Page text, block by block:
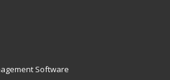
Software